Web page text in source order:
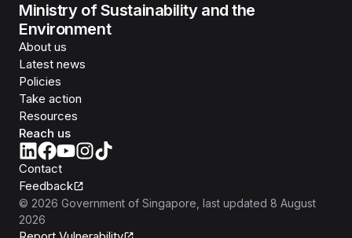
Ministry of Sustainability and the
Environment
About us
Latest news
Policies
Take action
Resources
Reach us
Contact
Feedback
© 2026 Government of Singapore , last updated 8 August
2026